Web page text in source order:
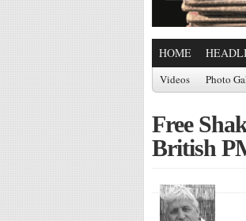
HOME
Videos Photo
Free
British